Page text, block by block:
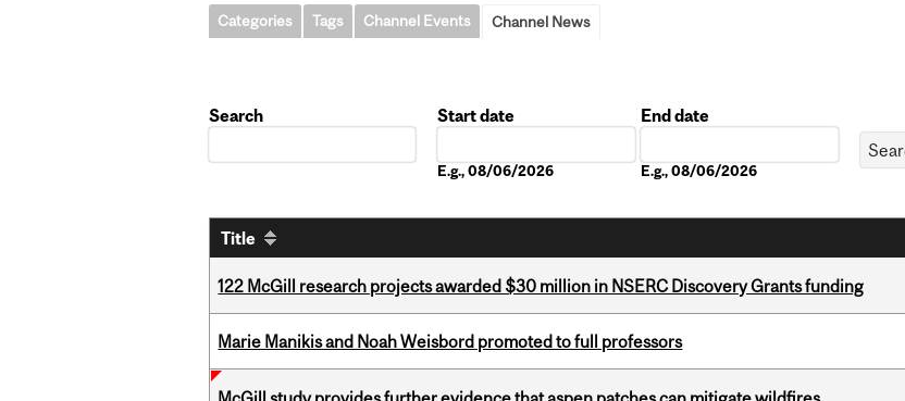
Categories Tags Channel Events Channel News
Search
Start date
E.g., 08/06/2026
End date
E.g., 08/06/2026
Title
122 McGill research projects awarded $30 million in NSERC Discovery Grants funding
Marie Manikis and Noah Weisbord promoted to full professors